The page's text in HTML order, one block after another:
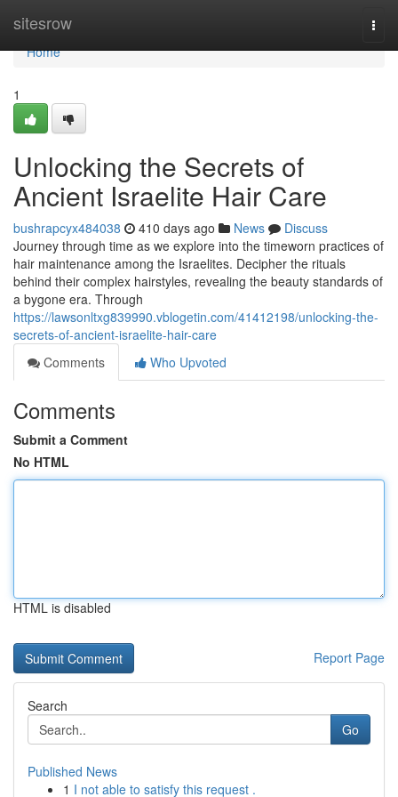
sitesrow
Home
Home
1
Unlocking the Secrets of
Ancient Israelite Hair Care
bushrapcyx484038 410 days ago News
Discuss
Journey through time as we explore into the timeworn practices of
hair maintenance among the Israelites. Decipher the rituals
behind their complex hairstyles, revealing the beauty standards of
a bygone era. Through
https://lawsonltxg839990.vblogetin.com/41412198/unlocking-the-
secrets-of-ancient-israelite-hair-care
Comments
Who Upvoted
Comments
Submit a Comment
No HTML
HTML is disabled
Report Page
Search
Go
Published News
1 I not able to satisfy this request .